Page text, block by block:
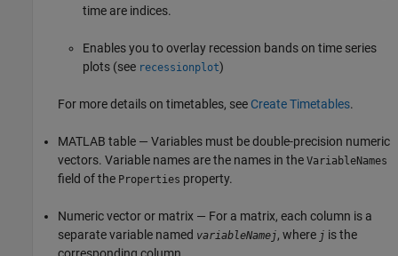
time are indices.
Enables you to overlay recession bands on time series
plots (see recessionplot)
For more details on timetables, see Create Timetables.
MATLAB table — Variables must be double-precision numeric
vectors. Variable names are the names in the VariableNames
field of the Properties property.
Numeric vector or matrix — For a matrix, each column is a
separate variable named variableNamej, where j is the
corresponding column.